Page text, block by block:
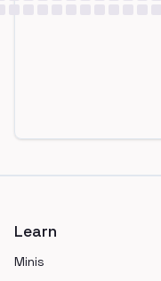
Learn
Minis